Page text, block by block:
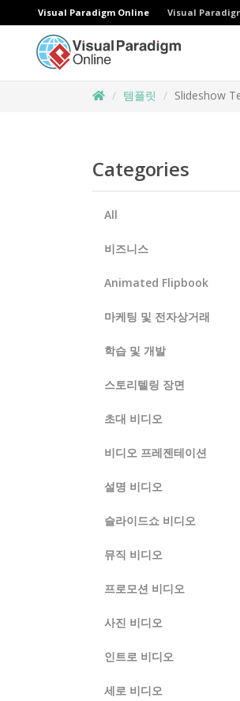
Visual Paradigm Online Visual
템플릿 Slideshow
Categories
All
비즈니스
Animated Flipbook
마케팅 및 전자상거래
학습 및 개발
스토리텔링 장면
초대 비디오
비디오 프레젠테이션
설명 비디오
슬라이드쇼 비디오
뮤직 비디오
프로모션 비디오
사진 비디오
인트로 비디오
세로 비디오